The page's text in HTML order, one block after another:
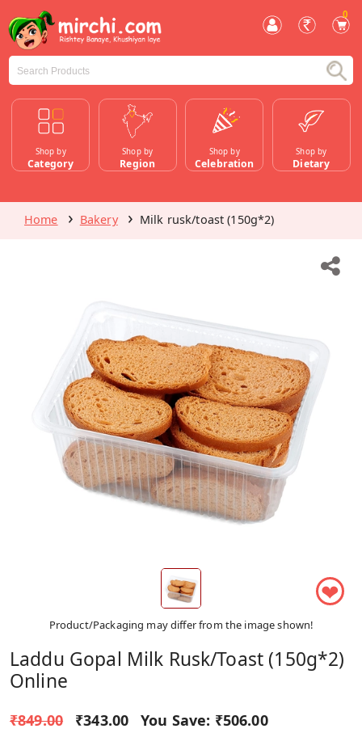
0
Shop by
Category
Shop by
Region
Shop by
Celebration
Shop by
Dietary
Home Bakery Milk rusk/toast (150g*2)
❤
Product/Packaging may differ from the image shown!
Laddu Gopal Milk Rusk/toast (150g*2)
Online
₹849.00 ₹343.00 You Save: ₹506.00